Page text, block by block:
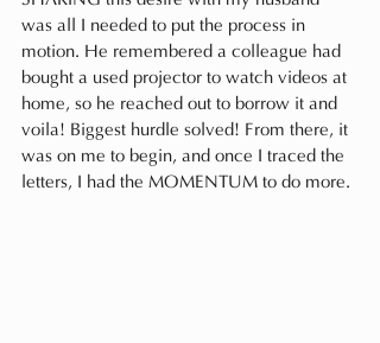
was all I needed to put the process in
motion. He remembered a colleague had
bought a used projector to watch videos at
home, so he reached out to borrow it and
voila! Biggest hurdle solved! From there, it
was on me to begin, and once I traced the
letters, I had the MOMENTUM to do more.